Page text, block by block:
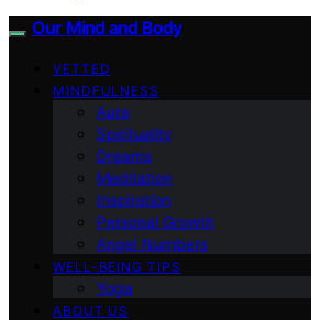
Our Mind and Body
VETTED
MINDFULNESS
Aura
Spirituality
Dreams
Meditation
Inspiration
Personal Growth
Angel Numbers
WELL-BEING TIPS
Yoga
ABOUT US